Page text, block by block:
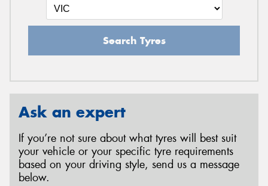
Search Tyres
Ask an expert
If you’re not sure about what tyres will best suit
your vehicle or your specific tyre requirements
based on your driving style, send us a message
below.